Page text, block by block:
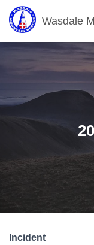
Wasdale
Incident